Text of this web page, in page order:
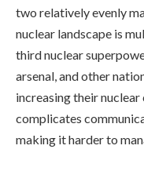
two relatively evenly
nuclear landscape is
third nuclear
arsenal, and other
increasing their
complicates
making it harder to